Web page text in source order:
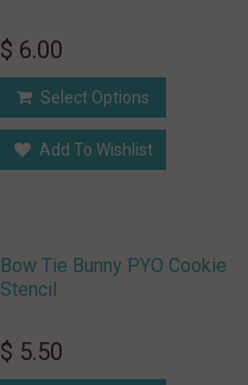
$ 6.00
Select Options
Add To Wishlist
Bow Tie Bunny PYO Cookie
Stencil
$ 5.50